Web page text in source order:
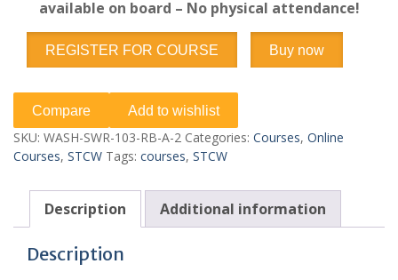
available on board – No physical attendance!
REGISTER FOR COURSE Buy now
Compare Add to wishlist
SKU: WASH-SWR-103-RB-A-2 Categories: Courses, Online
Courses, STCW Tags: courses, STCW
Description Additional information
Description